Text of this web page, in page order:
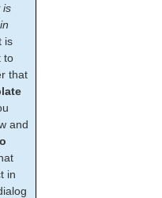
Hierarchy
DataKeeper Hierarchy
Resource Out of
Resource In Service
Resource
from the Command
is
is
to
that
and
in